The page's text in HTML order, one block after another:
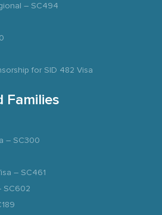
– SC494
for SID 482 Visa
Families
– SC300
– SC461
SC602